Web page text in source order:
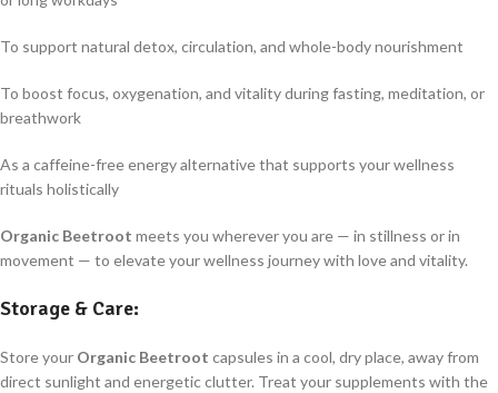
To support natural detox, circulation, and whole-body nourishment
To boost focus, oxygenation, and vitality during fasting, meditation, or
breathwork
As a caffeine-free energy alternative that supports your wellness
rituals holistically
Organic Beetroot meets you wherever you are — in stillness or in
movement — to elevate your wellness journey with love and vitality.
Storage & Care:
Store your Organic Beetroot capsules in a cool, dry place, away from
direct sunlight and energetic clutter. Treat your supplements with the